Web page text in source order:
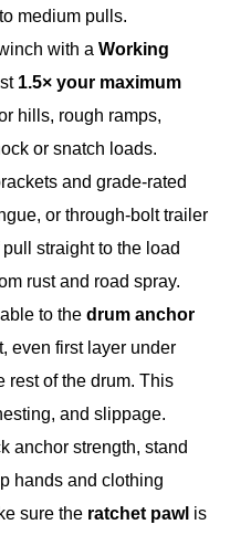
medium pulls.
with a Working
1.5× your maximum
hills, rough ramps,
or snatch loads.
and grade-rated
or through-bolt trailer
straight to the load
rust and road spray.
to the drum anchor
even first layer under
rest of the drum. This
and slippage.
anchor strength, stand
hands and clothing
sure the ratchet pawl is